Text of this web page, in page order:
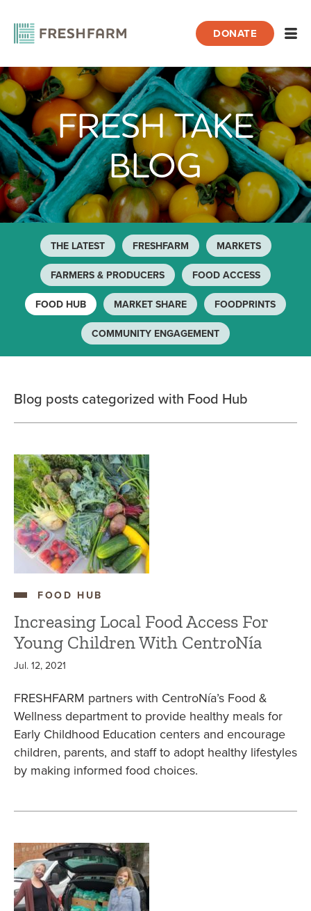
DONATE
Home Blog Food Hub Page 2
FRESH TAKE
BLOG
THE LATEST FRESHFARM MARKETS
FARMERS & PRODUCERS FOOD ACCESS
FOOD HUB MARKET SHARE FOODPRINTS
COMMUNITY ENGAGEMENT
Blog posts categorized with Food Hub
FOOD HUB
Increasing Local Food Access For
Young Children With CentroNía
Jul. 12, 2021
FRESHFARM partners with CentroNía’s Food &
Wellness department to provide healthy meals for
Early Childhood Education centers and encourage
children, parents, and staff to adopt healthy lifestyles
by making informed food choices.